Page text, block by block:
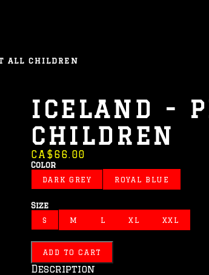
ALL CHILDREN
ICELAND -
CHILDREN
CA$66.00
Color
DARK GREY ROYAL BLUE
Size
S M L XL XXL
ADD TO CART
Description